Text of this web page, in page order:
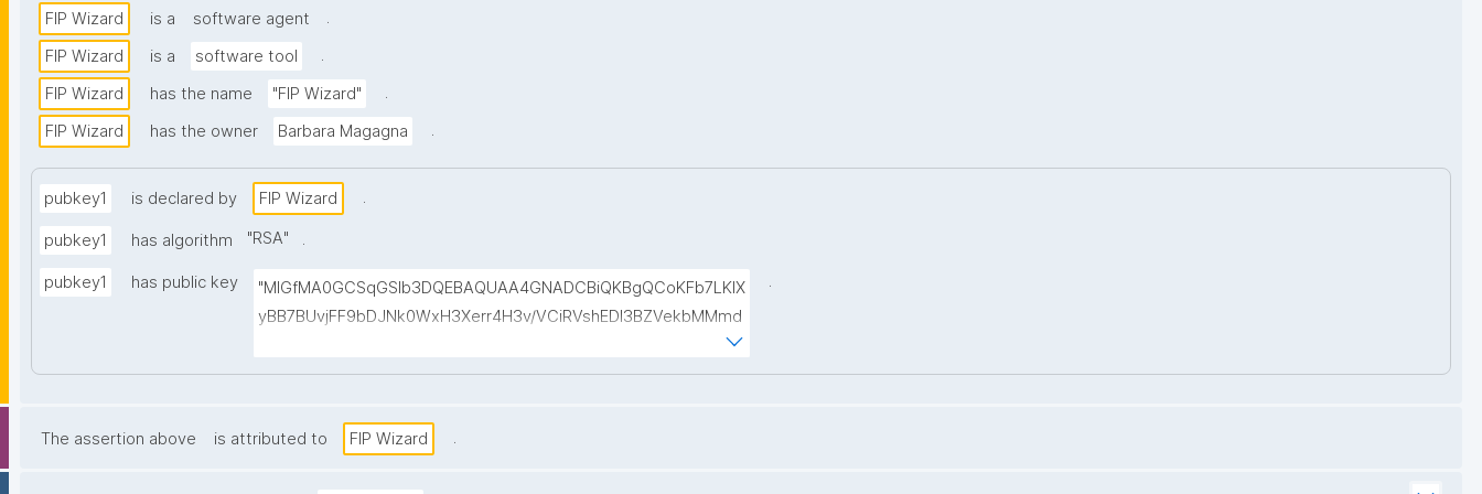
FIP Wizard is a software agent
.
FIP Wizard
is a software tool
.
FIP Wizard
has the name "FIP Wizard"
.
FIP Wizard
has the owner Barbara Magagna .
pubkey1 is declared by FIP Wizard .
pubkey1 has algorithm "RSA" .
pubkey1 has public key
"MIGfMA0GCSqGSIb3DQEBAQUAA4GNADCBiQKBgQCoKFb7LKlX
yBB7BUvjFF9bDJNk0WxH3Xerr4H3v/VCiRVshEDl3BZVekbMMmd
Re+TOPyc8AOLd9IAL2VfVVD/T0rmCHk7Pw7DQjI96mwyeXhE7f4
g0WG5UT5Pxxm0Rzy7IrYnEaaVDs7dkZUt952M6qWlHfTwCQDcX
.
The assertion above is attributed to FIP Wizard .